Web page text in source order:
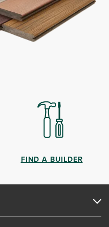
FIND A BUILDER